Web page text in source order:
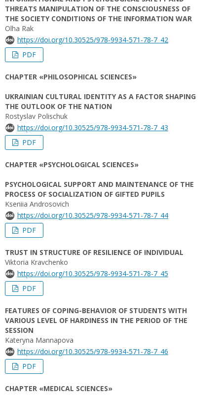
THREATS MANIPULATION OF THE CONSCIOUSNESS OF
THE SOCIETY CONDITIONS OF THE INFORMATION WAR
Olha Rak
https://doi.org/10.30525/978-9934-571-78-7_42
PDF
CHAPTER «PHILOSOPHICAL SCIENCES»
UKRAINIAN CULTURAL IDENTITY AS A FACTOR SHAPING
THE OUTLOOK OF THE NATION
Rostyslav Polischuk
https://doi.org/10.30525/978-9934-571-78-7_43
PDF
CHAPTER «PSYCHOLOGICAL SCIENCES»
PSYCHOLOGICAL SUPPORT AND MAINTENANCE OF THE
PROCESS OF SOCIALIZATION OF GIFTED PUPILS
Kseniia Androsovich
https://doi.org/10.30525/978-9934-571-78-7_44
PDF
TRUST IN STRUCTURE OF RESILIENCE OF INDIVIDUAL
Viktoria Kravchenko
https://doi.org/10.30525/978-9934-571-78-7_45
PDF
FEATURES OF COPING-BEHAVIOR OF STUDENTS WITH
VARIOUS LEVEL OF HARDINESS IN THE PERIOD OF THE
SESSION
Kateryna Mannapova
https://doi.org/10.30525/978-9934-571-78-7_46
PDF
CHAPTER «MEDICAL SCIENCES»